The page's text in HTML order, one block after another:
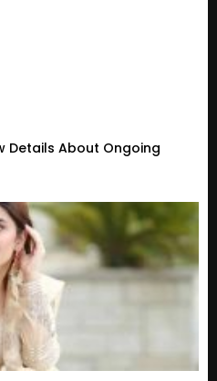
Details About Ongoing